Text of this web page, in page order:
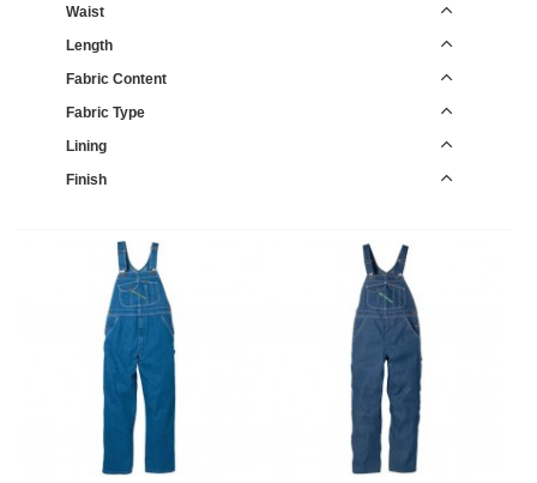
Waist
Length
Fabric Content
Fabric Type
Lining
Finish